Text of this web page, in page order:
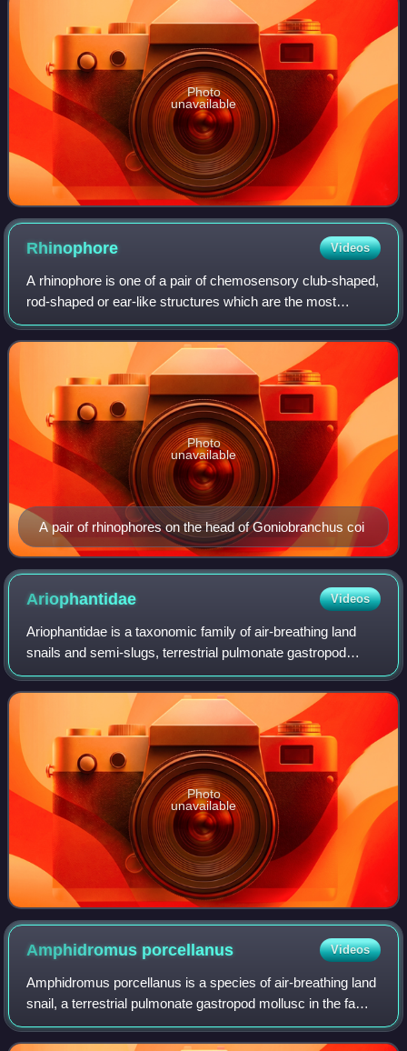
Photo
unavailable
Rhinophore Videos
A rhinophore is one of a pair of chemosensory club-shaped,
rod-shaped or ear-like structures which are the most
prominent part of the external head anatomy in sea slugs,
marine gastropod opisthobranch
A pair of rhinophores on the head of Goniobranchus coi
Photo
unavailable
Ariophantidae Videos
Ariophantidae is a taxonomic family of air-breathing land
snails and semi-slugs, terrestrial pulmonate gastropod
mollusks in the superfamily Helicarionoidea.
Photo
unavailable
Amphidromus porcellanus Videos
Amphidromus porcellanus is a species of air-breathing land
snail, a terrestrial pulmonate gastropod mollusc in the family
Camaenidae.